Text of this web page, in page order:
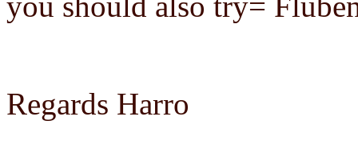
Regards Harro